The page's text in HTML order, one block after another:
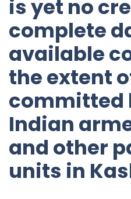
is yet no
complete
available
the extent
committed
Indian
and other
units in